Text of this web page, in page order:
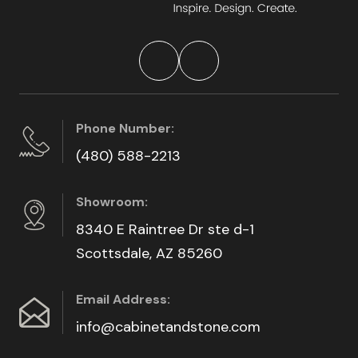
Phone Number:
(480) 588-2213
Showroom:
8340 E Raintree Dr ste d-1
Scottsdale, AZ 85260
Email Address:
info@cabinetandstone.com